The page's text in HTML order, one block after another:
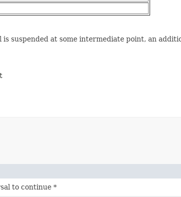
suspended at some intermediate point, an
to continue *